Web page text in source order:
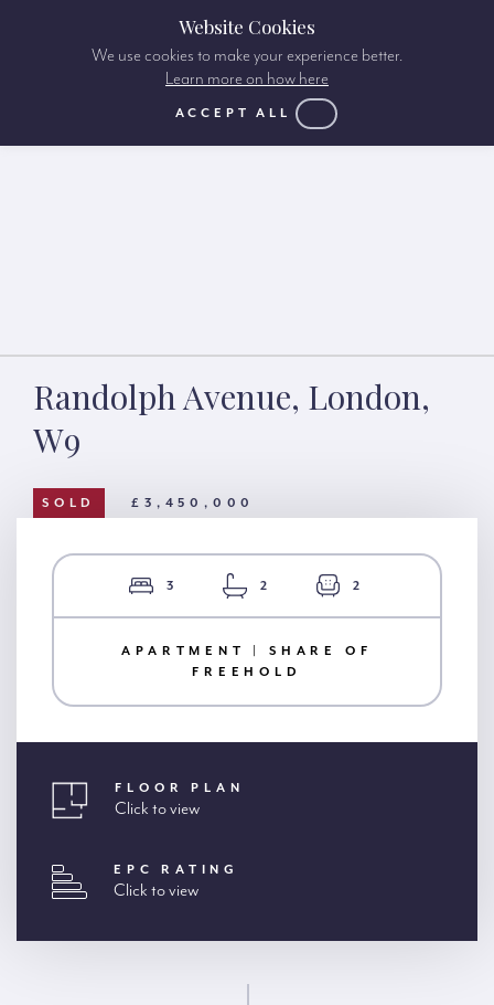
Randolph Avenue, London,
W9
SOLD £3,450,000
3 2 2
APARTMENT | SHARE OF
FREEHOLD
FLOOR PLAN
Click to view
EPC RATING
Click to view
Website Cookies
We use cookies to make your experience better.
Learn more on how here
ACCEPT ALL